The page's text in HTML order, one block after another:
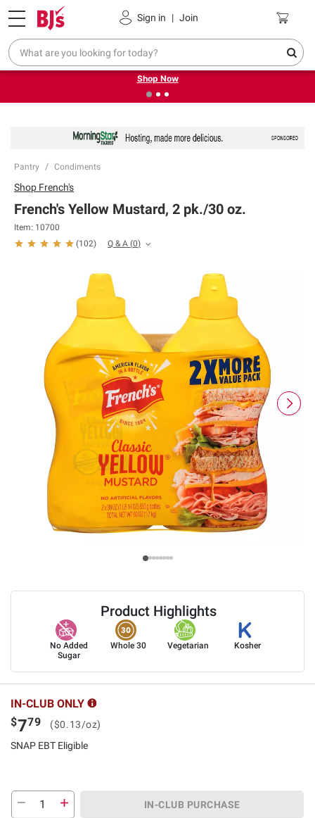
Sign in | Join
Pickup, Delivery or Shipping Coupons
❮ Try our top member favorites for back to school.
Shop Now
Pantry Condiments
Product Highlights
No Added
Sugar
Whole 30 Vegetarian Kosher
Shop French's
French's Yellow Mustard, 2 pk./30 oz.
Item: 10700
(102) Q & A (0)
IN-CLUB ONLY
$779
($0.13/oz)
SNAP EBT Eligible
IN-CLUB PURCHASE